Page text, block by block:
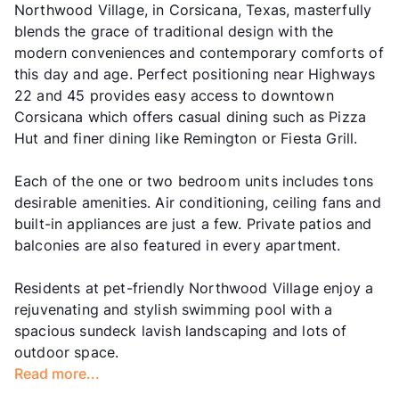
Northwood Village, in Corsicana, Texas, masterfully
blends the grace of traditional design with the
modern conveniences and contemporary comforts of
this day and age. Perfect positioning near Highways
22 and 45 provides easy access to downtown
Corsicana which offers casual dining such as Pizza
Hut and finer dining like Remington or Fiesta Grill.
Each of the one or two bedroom units includes tons
desirable amenities. Air conditioning, ceiling fans and
built-in appliances are just a few. Private patios and
balconies are also featured in every apartment.
Residents at pet-friendly Northwood Village enjoy a
rejuvenating and stylish swimming pool with a
spacious sundeck lavish landscaping and lots of
outdoor space.
Read more...